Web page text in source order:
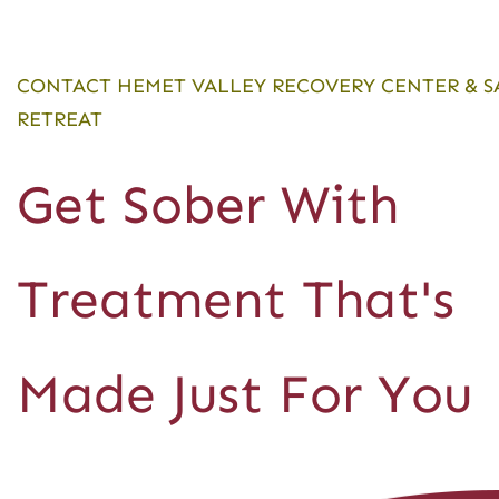
CONTACT HEMET VALLEY RECOVERY CENTER &
RETREAT
Get Sober With
Treatment That's
Made Just For You